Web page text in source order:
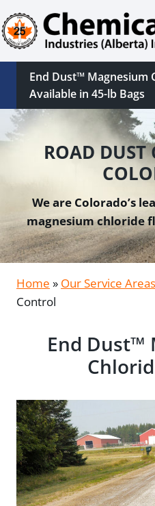
Skip
to
content
End Dust™ Magnesium
Available in 45-lb Bags
ROAD
We are Colorado’s
magnesium chloride
Home » Our Service Areas
Control
End Dust™